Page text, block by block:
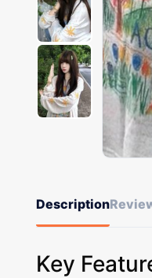
Description
Key